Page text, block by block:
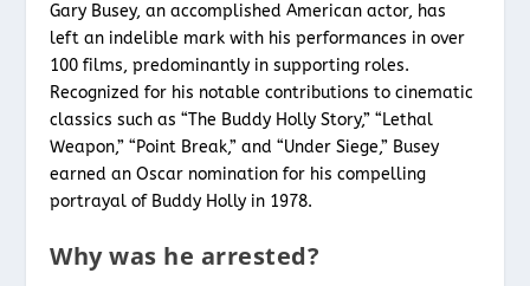
Gary Busey, an accomplished American actor, has
left an indelible mark with his performances in over
100 films, predominantly in supporting roles.
Recognized for his notable contributions to cinematic
classics such as “The Buddy Holly Story,” “Lethal
Weapon,” “Point Break,” and “Under Siege,” Busey
earned an Oscar nomination for his compelling
portrayal of Buddy Holly in 1978.
Why was he arrested?